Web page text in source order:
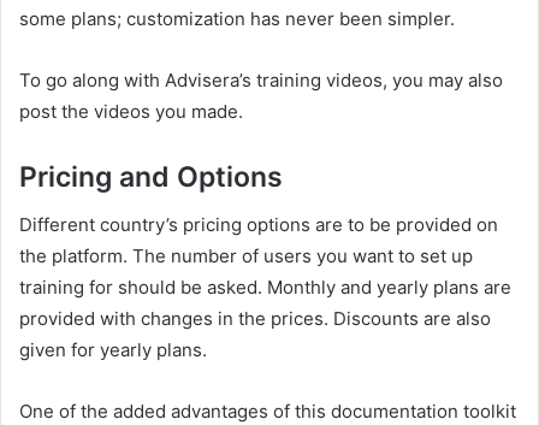
some plans; customization has never been simpler.
To go along with Advisera’s training videos, you may also
post the videos you made.
Pricing and Options
Different country’s pricing options are to be provided on
the platform. The number of users you want to set up
training for should be asked. Monthly and yearly plans are
provided with changes in the prices. Discounts are also
given for yearly plans.
One of the added advantages of this documentation toolkit